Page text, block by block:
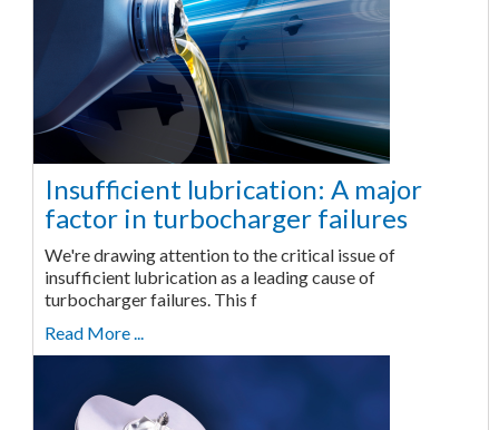
Insufficient lubrication: A major
factor in turbocharger failures
We're drawing attention to the critical issue of
insufficient lubrication as a leading cause of
turbocharger failures. This f
Read More ...